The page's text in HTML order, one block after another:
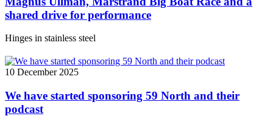
shared drive for performance
Hinges in stainless steel
10 December 2025
We have started sponsoring 59 North and their
podcast